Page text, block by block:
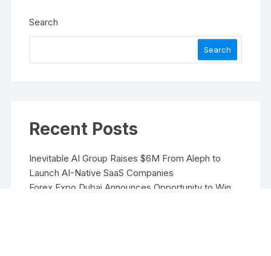
Search
Search
Recent Posts
Inevitable AI Group Raises $6M From Aleph to
Launch AI-Native SaaS Companies
Forex Expo Dubai Announces Opportunity to Win